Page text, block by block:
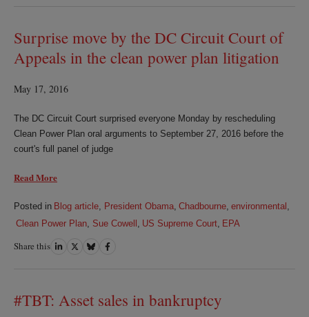
Surprise move by the DC Circuit Court of
Appeals in the clean power plan litigation
May 17, 2016
The DC Circuit Court surprised everyone Monday by rescheduling
Clean Power Plan oral arguments to September 27, 2016 before the
court's full panel of judge
Read More
Posted in Blog article, President Obama, Chadbourne, environmental ,
Clean Power Plan Sue Cowell US Supreme Court, EPA
Share this ShareShareShareShare
#TBT: Asset sales in bankruptcy